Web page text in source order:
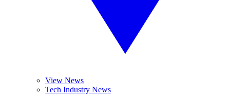
View News
Tech Industry News